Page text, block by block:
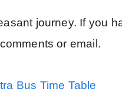
journey. If you
or email.
Bus Time Table